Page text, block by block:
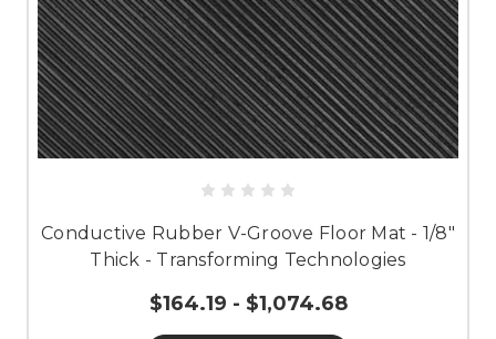
Conductive Rubber V-Groove Floor Mat - 1/8"
Thick - Transforming Technologies
$164.19 - $1,074.68